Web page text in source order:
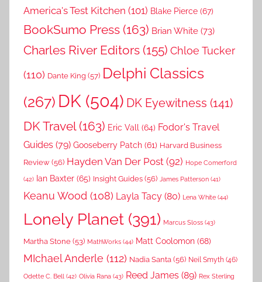
America's Test Kitchen (101) Blake Pierce (67)
BookSumo Press (163) Brian White (73)
Charles River Editors (155) Chloe Tucker
(110) Dante King (57) Delphi Classics
(267) DK (504) DK Eyewitness (141)
DK Travel(163) Eric Vall (64) Fodor's Travel
Guides (79) Gooseberry Patch (61) Harvard Business
Review (56) Hayden Van Der Post (92) Hope Comerford
(42) Ian Baxter (65) Insight Guides (56) James Patterson (41)
Keanu Wood (108) Layla Tacy (80) Lena White (44)
Lonely Planet (391) Marcus Sloss (43)
Martha Stone (53) MathWorks (44) Matt Coolomon (68)
MIchael Anderle (112) Nadia Santa (56) Neil Smyth (46)
Odette C. Bell (42) Olivia Rana (43) Reed James (89) Rex Sterling